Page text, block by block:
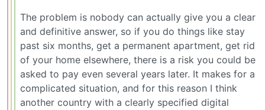
The problem is nobody can actually give you a clear
and definitive answer, so if you do things like stay
past six months, get a permanent apartment, get rid
of your home elsewhere, there is a risk you could be
asked to pay even several years later. It makes for a
complicated situation, and for this reason I think
another country with a clearly specified digital